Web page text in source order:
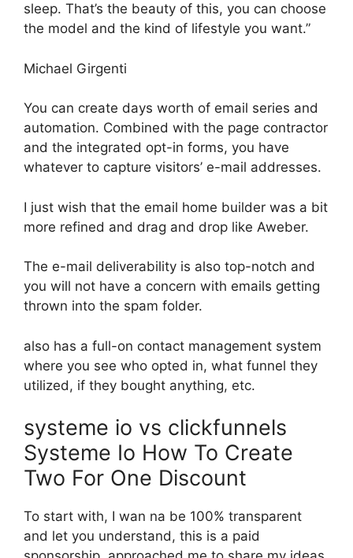
sleep. That’s the beauty of this, you can choose
the model and the kind of lifestyle you want.”
Michael Girgenti
You can create days worth of email series and
automation. Combined with the page contractor
and the integrated opt-in forms, you have
whatever to capture visitors’ e-mail addresses.
I just wish that the email home builder was a bit
more refined and drag and drop like Aweber.
The e-mail deliverability is also top-notch and
you will not have a concern with emails getting
thrown into the spam folder.
also has a full-on contact management system
where you see who opted in, what funnel they
utilized, if they bought anything, etc.
systeme io vs clickfunnels
Systeme Io How To Create
Two For One Discount
To start with, I wan na be 100% transparent
and let you understand, this is a paid